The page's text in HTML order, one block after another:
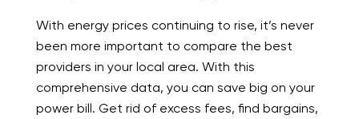
With energy prices continuing to rise, it’s never
been more important to compare the best
providers in your local area. With this
comprehensive data, you can save big on your
power bill. Get rid of excess fees, find bargains,